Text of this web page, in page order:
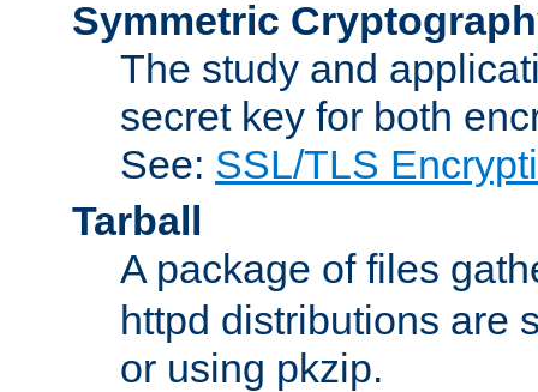
Symmetric
The study and
secret key for both
See: SSL/TLS
Tarball
A package of files
httpd distributions are
or using pkzip.